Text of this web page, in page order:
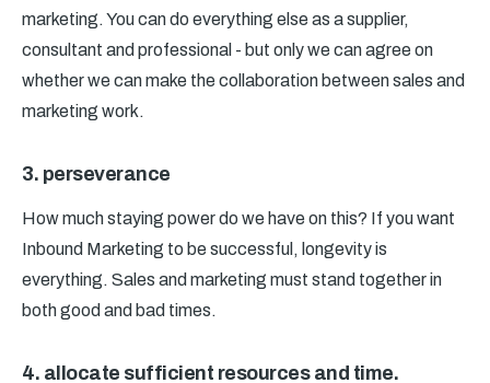
marketing. You can do everything else as a supplier,
consultant and professional - but only we can agree on
whether we can make the collaboration between sales and
marketing work.
3. perseverance
How much staying power do we have on this? If you want
Inbound Marketing to be successful, longevity is
everything. Sales and marketing must stand together in
both good and bad times.
4. allocate sufficient resources and time.